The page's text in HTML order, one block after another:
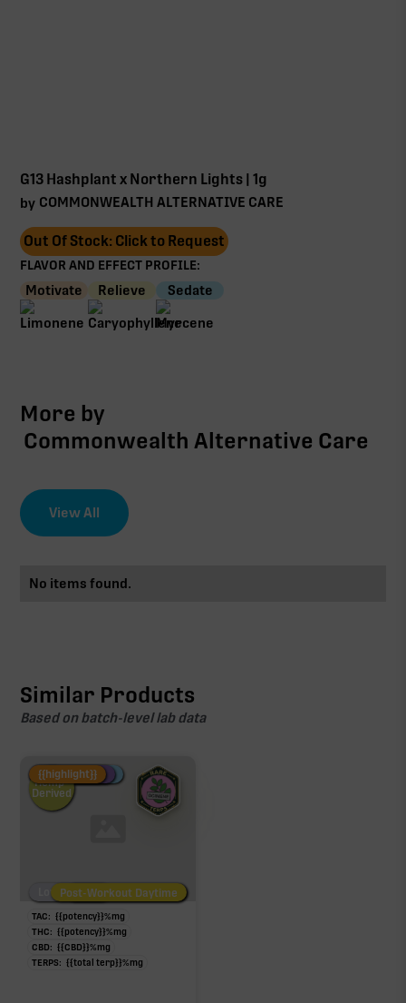
G13 Hashplant x Northern Lights | 1g
by COMMONWEALTH ALTERNATIVE CARE
Out Of Stock: Click to Request
FLAVOR AND EFFECT PROFILE:
Motivate Relieve Sedate
More by
Commonwealth Alternative Care
View All
No items found.
Similar Products
Based on batch-level lab data
Fire Restock
Special Pricing
New Product
Hemp-
Derived
Low/No THCPost-Workout Night
Post-Workout Daytime
{{highlight}}
TAC: {{potency}}%mg
THC: {{potency}}%mg
CBD: {{CBD}}%mg
TERPS: {{total terp}}%mg